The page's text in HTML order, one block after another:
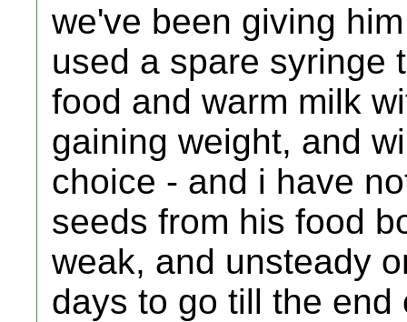
we've been giving
used a spare syringe
food and warm milk
gaining weight, and
choice - and i have
seeds from his food
weak, and unsteady
days to go till the